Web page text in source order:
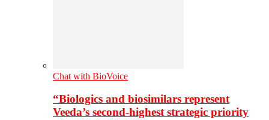
Chat with BioVoice
“Biologics and biosimilars represent
Veeda’s second-highest strategic priority